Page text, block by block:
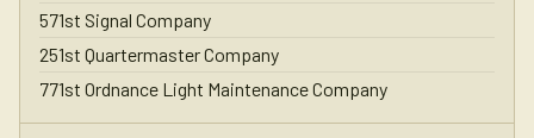
571st Signal Company
251st Quartermaster Company
771st Ordnance Light Maintenance Company